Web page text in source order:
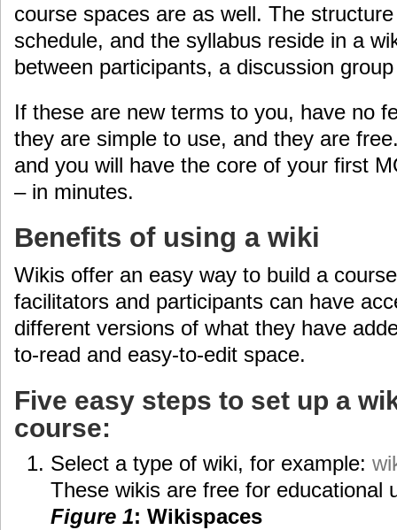
course spaces are as well. The
schedule, and the syllabus reside in a
between participants, a discussion
If these are new terms to you, have no
they are simple to use, and they are
and you will have the core of your first
– in minutes.
Benefits of using a wiki
Wikis offer an easy way to build a
facilitators and participants can have
different versions of what they have
to-read and easy-to-edit space.
Five easy steps to set up a
course:
Select a type of wiki, for example:
These wikis are free for educational
Figure 1: Wikispaces